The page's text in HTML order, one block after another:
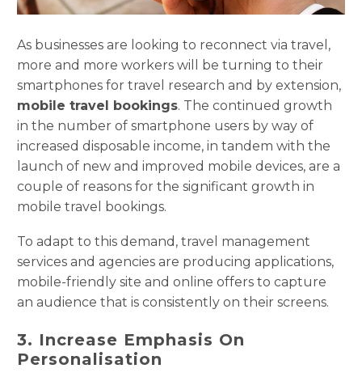
As businesses are looking to reconnect via travel,
more and more workers will be turning to their
smartphones for travel research and by extension,
mobile travel bookings. The continued growth
in the number of smartphone users by way of
increased disposable income, in tandem with the
launch of new and improved mobile devices, are a
couple of reasons for the significant growth in
mobile travel bookings.
To adapt to this demand, travel management
services and agencies are producing applications,
mobile-friendly site and online offers to capture
an audience that is consistently on their screens.
3. Increase Emphasis On
Personalisation